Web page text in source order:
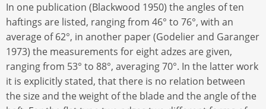
In one publication (Blackwood 1950) the angles of ten
haftings are listed, ranging from 46° to 76°, with an
average of 62°, in another paper (Godelier and Garanger
1973) the measurements for eight adzes are given,
ranging from 53° to 88°, averaging 70°. In the latter work
it is explicitly stated, that there is no relation between
the size and the weight of the blade and the angle of the